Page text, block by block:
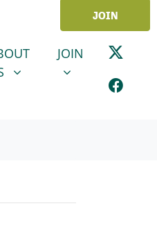
JOIN
USSUBMENU FOR
JOINSHOW
JOIN